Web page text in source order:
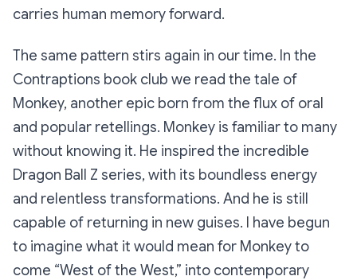
carries human memory forward.
The same pattern stirs again in our time. In the
Contraptions book club we read the tale of
Monkey, another epic born from the flux of oral
and popular retellings. Monkey is familiar to many
without knowing it. He inspired the incredible
Dragon Ball Z series, with its boundless energy
and relentless transformations. And he is still
capable of returning in new guises. I have begun
to imagine what it would mean for Monkey to
come “West of the West,” into contemporary